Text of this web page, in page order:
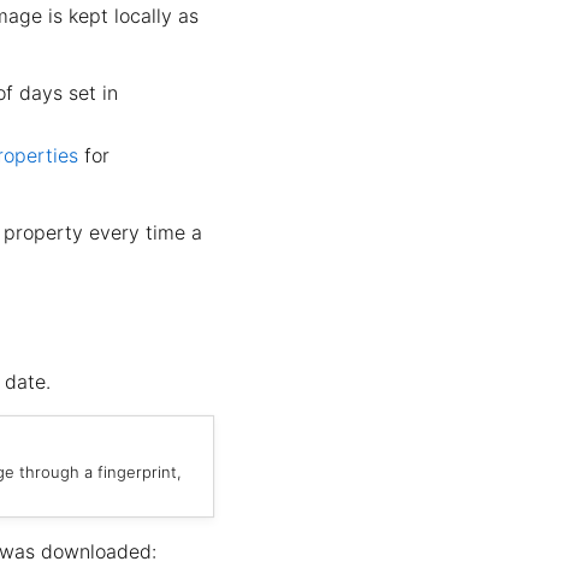
is kept locally as
days set in
for
property every time a
through a fingerprint,
downloaded: